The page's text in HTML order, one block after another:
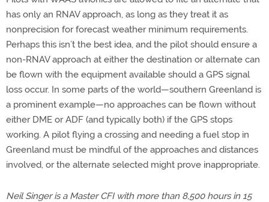
has only an RNAV approach, as long as they treat it as
nonprecision for forecast weather minimum requirements.
Perhaps this isn’t the best idea, and the pilot should ensure a
non-RNAV approach at either the destination or alternate can
be flown with the equipment available should a GPS signal
loss occur. In some parts of the world—southern Greenland is
a prominent example—no approaches can be flown without
either DME or ADF (and typically both) if the GPS stops
working. A pilot flying a crossing and needing a fuel stop in
Greenland must be mindful of the approaches and distances
involved, or the alternate selected might prove inappropriate.
Neil Singer is a Master CFI with more than 8,500 hours in 15